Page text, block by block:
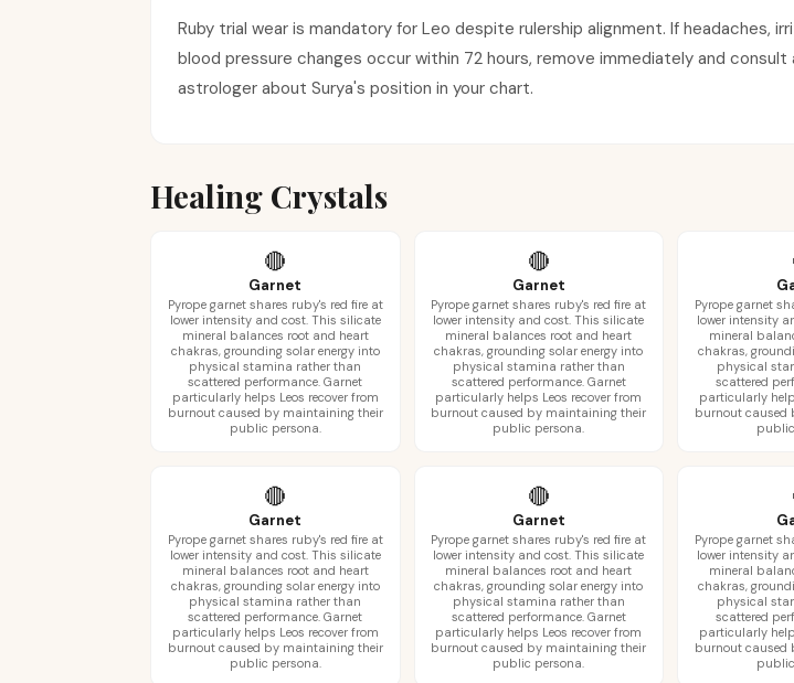
Ruby trial wear is mandatory for Leo despite rulership alignment. If headaches,
blood pressure changes occur within 72 hours, remove immediately and consult
astrologer about Surya's position in your chart.
Healing Crystals
🔴
Garnet
Pyrope garnet shares ruby's red fire at
lower intensity and cost. This silicate
mineral balances root and heart
chakras, grounding solar energy into
physical stamina rather than
scattered performance. Garnet
particularly helps Leos recover from
burnout caused by maintaining their
public persona.
🔴
Garnet
Pyrope garnet shares ruby's red fire at
lower intensity and cost. This silicate
mineral balances root and heart
chakras, grounding solar energy into
physical stamina rather than
scattered performance. Garnet
particularly helps Leos recover from
burnout caused by maintaining their
public persona.
Pyrope garnet
lower intensity
mineral
chakras,
physical
scattered
particularly
burnout caused
🔴
Garnet
Pyrope garnet shares ruby's red fire at
lower intensity and cost. This silicate
mineral balances root and heart
chakras, grounding solar energy into
physical stamina rather than
scattered performance. Garnet
particularly helps Leos recover from
burnout caused by maintaining their
public persona.
🔴
Garnet
Pyrope garnet shares ruby's red fire at
lower intensity and cost. This silicate
mineral balances root and heart
chakras, grounding solar energy into
physical stamina rather than
scattered performance. Garnet
particularly helps Leos recover from
burnout caused by maintaining their
public persona.
Pyrope garnet
lower intensity
mineral
chakras,
physical
scattered
particularly
burnout caused